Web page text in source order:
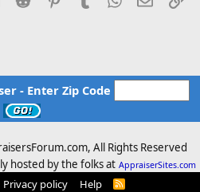
- Enter Zip Code
All Rights Reserved
hosted by the folks at AppraiserSites.com
Privacy policy Help
R